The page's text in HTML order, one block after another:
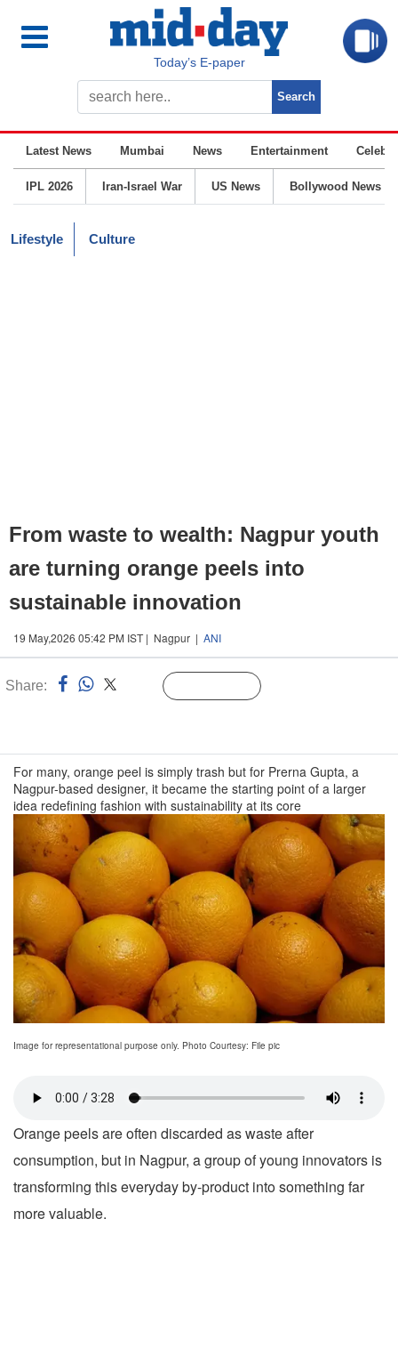
Today’s E-paper
Latest News Mumbai News Entertainment
IPL 2026 Iran-Israel War US News Bollywood News
Lifestyle Culture
From waste to wealth: Nagpur youth
are turning orange peels into
sustainable innovation
19 May,2026 05:42 PM IST | Nagpur | ANI
Share:
For many, orange peel is simply trash but for Prerna Gupta, a
Nagpur-based designer, it became the starting point of a larger
idea redefining fashion with sustainability at its core
Image for representational purpose only. Photo Courtesy: File pic
Orange peels are often discarded as waste after
consumption, but in Nagpur, a group of young innovators is
transforming this everyday by-product into something far
more valuable.